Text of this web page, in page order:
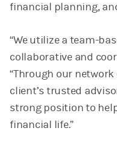
financial planning,
“We utilize a team-
collaborative and
“Through our
client’s trusted
strong position to
financial life.”